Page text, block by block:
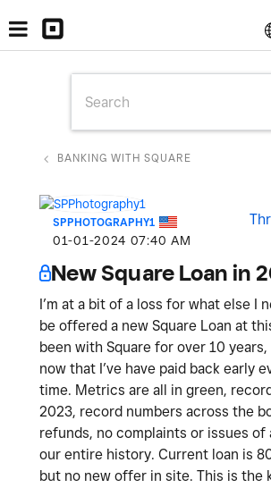
BANKING WITH SQUARE
SPPHOTOGRAPHY1
‎01-01-2024 07:40 AM
New Square Loan in
I’m at a bit of a loss for what else I
be offered a new Square Loan at
been with Square for over 10 years,
now that I’ve have paid back early
time. Metrics are all in green,
2023, record numbers across the
refunds, no complaints or issues of
our entire history. Current loan is
but no new offer in site. This is the